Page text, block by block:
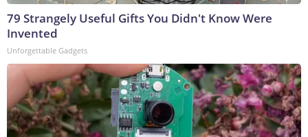
79 Strangely Useful Gifts You Didn't Know Were
Invented
Unforgettable Gadgets